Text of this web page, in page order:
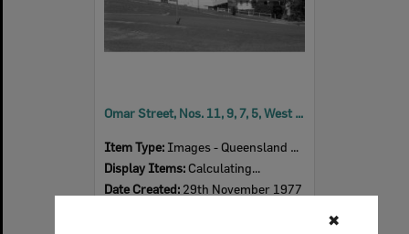
✖
Omar Street, Nos. 11, 9, 7, 5, West Ipswich, November 1977
Item Type: Images - Queensland Times
Display Items: Calculating...
Date Created: 29th November 1977